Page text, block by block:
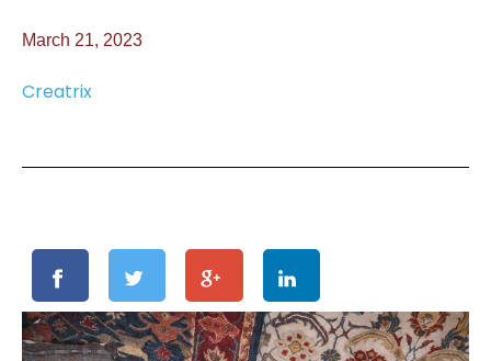
March 21, 2023
Creatrix